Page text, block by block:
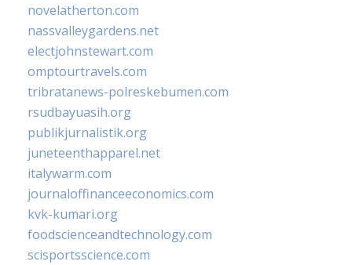
novelatherton.com
nassvalleygardens.net
electjohnstewart.com
omptourtravels.com
tribratanews-polreskebumen.com
rsudbayuasih.org
publikjurnalistik.org
juneteenthapparel.net
italywarm.com
journaloffinanceeconomics.com
kvk-kumari.org
foodscienceandtechnology.com
scisportsscience.com